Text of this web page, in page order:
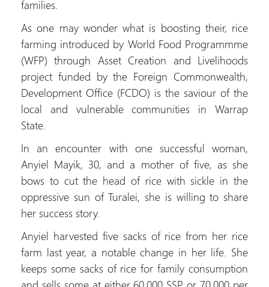
families.
As one may wonder what is boosting their, rice
farming introduced by World Food Programmme
(WFP) through Asset Creation and Livelihoods
project funded by the Foreign Commonwealth,
Development Office (FCDO) is the saviour of the
local and vulnerable communities in Warrap
State.
In an encounter with one successful woman,
Anyiel Mayik, 30, and a mother of five, as she
bows to cut the head of rice with sickle in the
oppressive sun of Turalei, she is willing to share
her success story.
Anyiel harvested five sacks of rice from her rice
farm last year, a notable change in her life. She
keeps some sacks of rice for family consumption